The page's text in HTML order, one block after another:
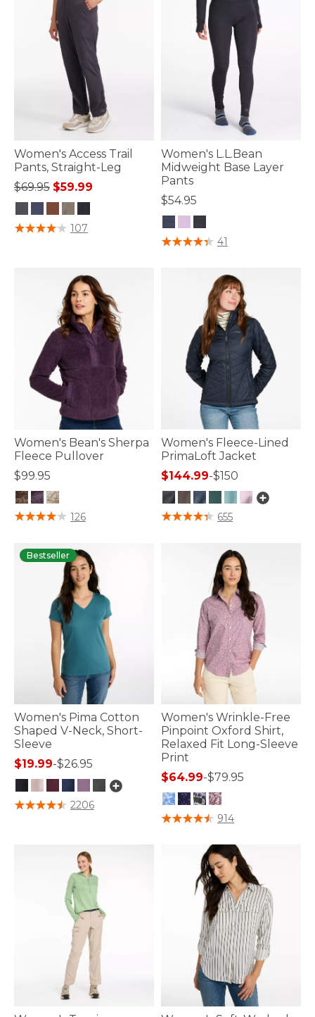
Women's Access Trail
Pants, Straight-Leg
Price reduced from
$69.95to
$59.99
5 out of 5 Customer Rating
107
Women's L.L.Bean
Midweight Base Layer
Pants
$54.95
3.3 out of 5 Customer Rating
41
Women's Bean's Sherpa
Fleece Pullover
$99.95
4.3 out of 5 Customer Rating
126
Women's Fleece-Lined
PrimaLoft Jacket
$144.99-$150
3.3 out of 5 Customer Rating
655
Bestseller
Women's Pima Cotton
Shaped V-Neck, Short-
Sleeve
$19.99-$26.95
5 out of 5 Customer Rating
2206
Women's Wrinkle-Free
Pinpoint Oxford Shirt,
Relaxed Fit Long-Sleeve
Print
$64.99-$79.95
3.8 out of 5 Customer Rating
914